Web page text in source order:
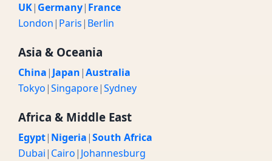
UK| Germany| France
London| Paris| Berlin
Asia & Oceania
China| Japan|Australia
Tokyo|Singapore|Sydney
Africa & Middle East
Egypt| Nigeria|South Africa
Dubai| Cairo| Johannesburg